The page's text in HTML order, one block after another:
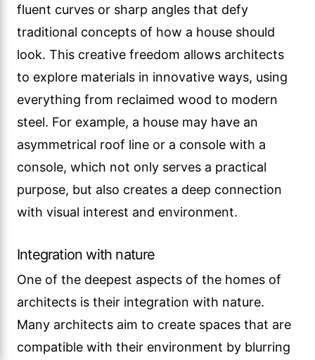
fluent curves or sharp angles that defy
traditional concepts of how a house should
look. This creative freedom allows architects
to explore materials in innovative ways, using
everything from reclaimed wood to modern
steel. For example, a house may have an
asymmetrical roof line or a console with a
console, which not only serves a practical
purpose, but also creates a deep connection
with visual interest and environment.
Integration with nature
One of the deepest aspects of the homes of
architects is their integration with nature.
Many architects aim to create spaces that are
compatible with their environment by blurring